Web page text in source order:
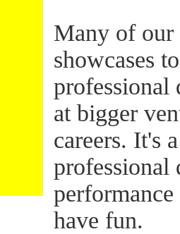
Many of our
showcases
professional
at bigger
careers. It's
professional
have fun.